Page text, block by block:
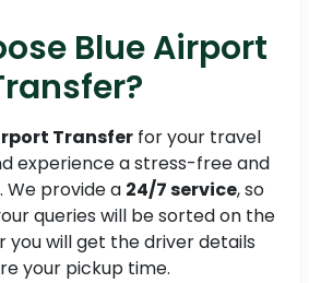
Blue Airport
Transferfor your travel
experience a stress-free and
We provide a 24/7 service, so
queries will be sorted on the
you will get the driver details
your pickup time.